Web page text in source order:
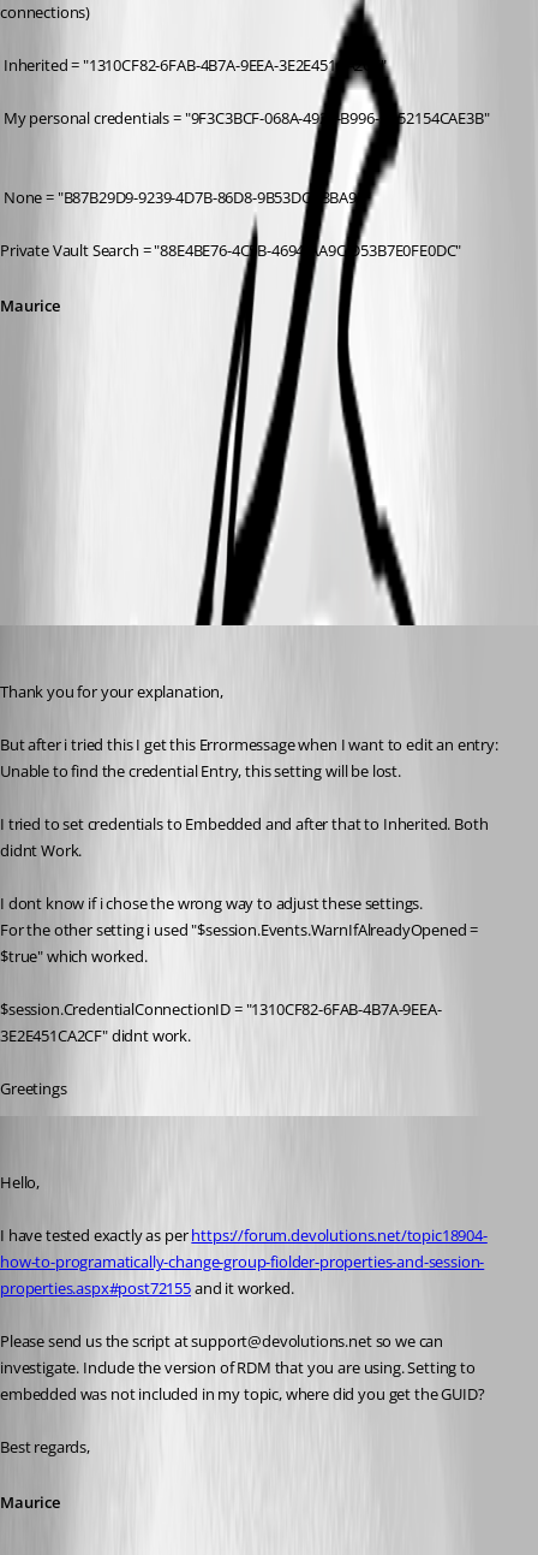
connections)
Inherited = "1310CF82-6FAB-4B7A-9EEA-3E2E451CA2CF"
My personal credentials = "9F3C3BCF-068A-4927-B996-CA52154CAE3B"
None = "B87B29D9-9239-4D7B-86D8-9B53DCD3BA9F"
Private Vault Search = "88E4BE76-4C5B-4694-AA9C-D53B7E0FE0DC"
Maurice
All Comments (9)
Thank you for your explanation,
But after i tried this I get this Errormessage when I want to edit an entry:
Unable to find the credential Entry, this setting will be lost.
I tried to set credentials to Embedded and after that to Inherited. Both
didnt Work.
I dont know if i chose the wrong way to adjust these settings.
For the other setting i used "$session.Events.WarnIfAlreadyOpened =
$true" which worked.
$session.CredentialConnectionID = "1310CF82-6FAB-4B7A-9EEA-
3E2E451CA2CF" didnt work.
Greetings
Hello,
I have tested exactly as per https://forum.devolutions.net/topic18904-
how-to-programatically-change-group-fiolder-properties-and-session-
properties.aspx#post72155 and it worked.
Please send us the script at support@devolutions.net so we can
investigate. Include the version of RDM that you are using. Setting to
embedded was not included in my topic, where did you get the GUID?
Best regards,
Maurice